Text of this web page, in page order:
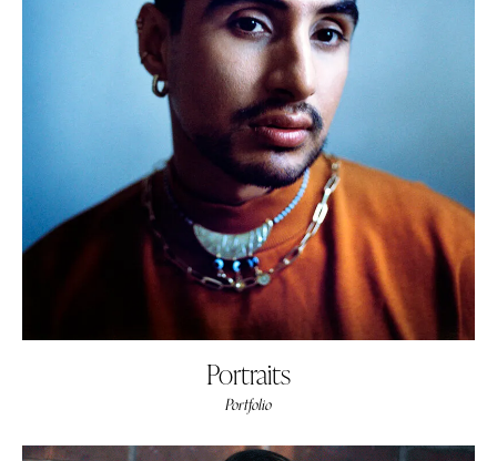
Portraits
Portfolio